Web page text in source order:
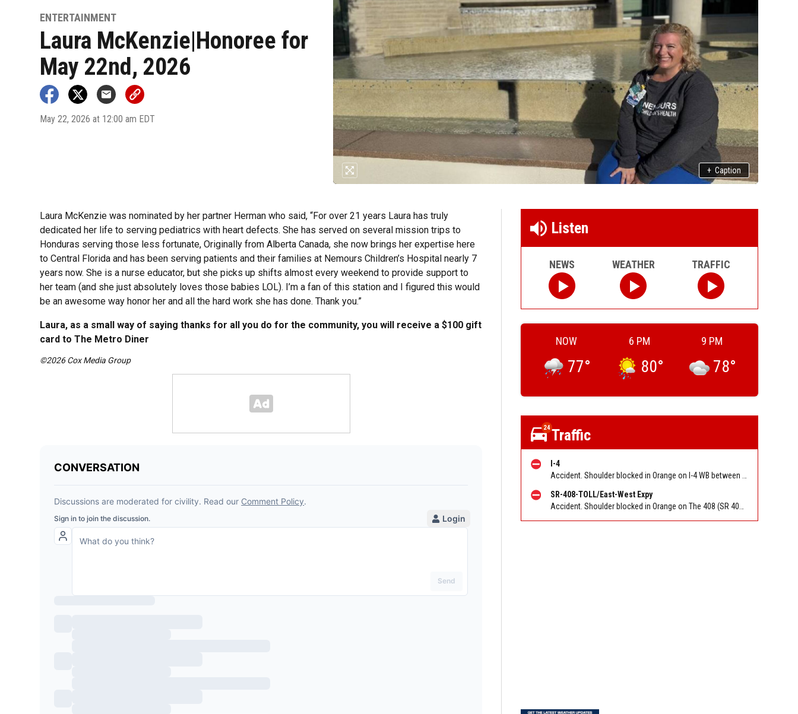
ENTERTAINMENT
Laura McKenzie|Honoree for
May 22nd, 2026
May 22, 2026 at 12:00 am EDT
+ Caption
Laura McKenzie was nominated by her partner Herman who said, “For over 21 years Laura has truly
dedicated her life to serving pediatrics with heart defects. She has served on several mission trips to
Honduras serving those less fortunate, Originally from Alberta Canada, she now brings her expertise here
to Central Florida and has been serving patients and their families at Nemours Children’s Hospital nearly 7
years now. She is a nurse educator, but she picks up shifts almost every weekend to provide support to
her team (and she just absolutely loves those babies LOL). I’m a fan of this station and I figured this would
be an awesome way honor her and all the hard work she has done. Thank you.”
Laura, as a small way of saying thanks for all you do for the community, you will receive a $100 gift
card to The Metro Diner
©2026 Cox Media Group
Listen
NEWS WEATHER TRAFFIC
NOW
77°
6 PM
80°
9 PM
78°
24Traffic
I-4
SR-408-TOLL/East-West Expy